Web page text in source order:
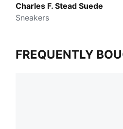
Charles F. Stead Suede
Sneakers
FREQUENTLY